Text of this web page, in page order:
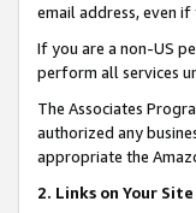
email address, even
If you are a non-US
perform all services
The Associates
authorized any
appropriate the
2. Links on Your Site